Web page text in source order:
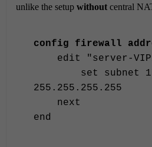
unlike the setup without central
config firewall
edit "server-
set subnet
255.255.255.255
next
end